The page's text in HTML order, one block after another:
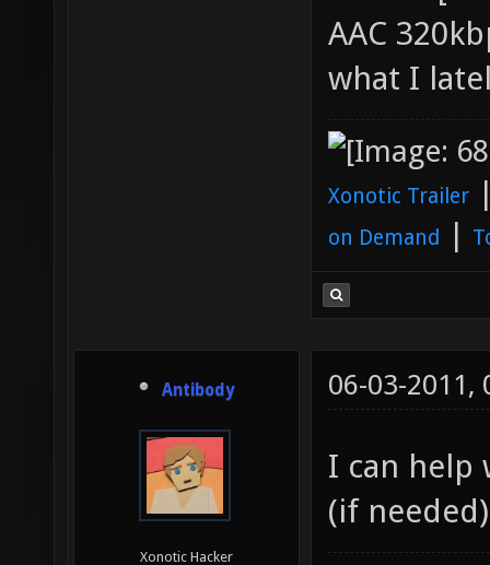
AAC
what I
Xonotic Trailer
on Demand |
Antibody
Xonotic Hacker
06-03-2011,
I can help
(if